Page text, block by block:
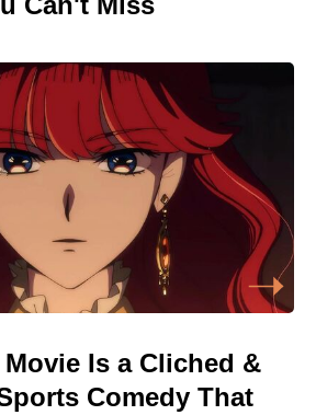
Is a Cliched &
Comedy That